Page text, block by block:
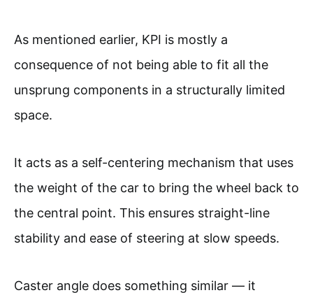
As mentioned earlier, KPI is mostly a
consequence of not being able to fit all the
unsprung components in a structurally limited
space.
It acts as a self-centering mechanism that uses
the weight of the car to bring the wheel back to
the central point. This ensures straight-line
stability and ease of steering at slow speeds.
Caster angle does something similar — it